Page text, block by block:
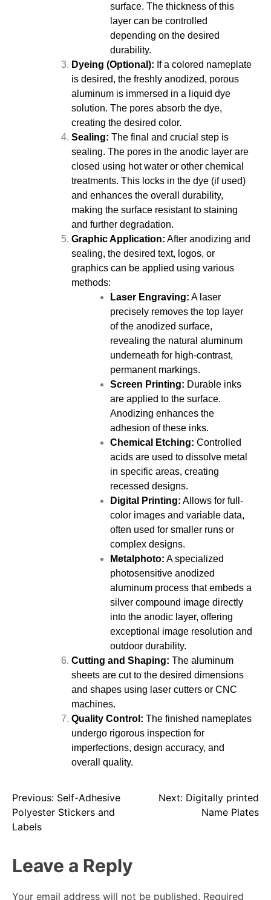
surface. The thickness of this
layer can be controlled
depending on the desired
durability.
Dyeing (Optional): If a colored nameplate
is desired, the freshly anodized, porous
aluminum is immersed in a liquid dye
solution. The pores absorb the dye,
creating the desired color.
Sealing: The final and crucial step is
sealing. The pores in the anodic layer are
closed using hot water or other chemical
treatments. This locks in the dye (if used)
and enhances the overall durability,
making the surface resistant to staining
and further degradation.
Graphic Application: After anodizing and
sealing, the desired text, logos, or
graphics can be applied using various
methods:
Laser Engraving: A laser
precisely removes the top layer
of the anodized surface,
revealing the natural aluminum
underneath for high-contrast,
permanent markings.
Screen Printing: Durable inks
are applied to the surface.
Anodizing enhances the
adhesion of these inks.
Chemical Etching: Controlled
acids are used to dissolve metal
in specific areas, creating
recessed designs.
Digital Printing: Allows for full-
color images and variable data,
often used for smaller runs or
complex designs.
Metalphoto: A specialized
photosensitive anodized
aluminum process that embeds a
silver compound image directly
into the anodic layer, offering
exceptional image resolution and
outdoor durability.
Cutting and Shaping: The aluminum
sheets are cut to the desired dimensions
and shapes using laser cutters or CNC
machines.
Quality Control: The finished nameplates
undergo rigorous inspection for
imperfections, design accuracy, and
overall quality.
Previous: Self-Adhesive
Polyester Stickers and
Labels
Next: Digitally printed
Name Plates
Leave a Reply
Your email address will not be published. Required